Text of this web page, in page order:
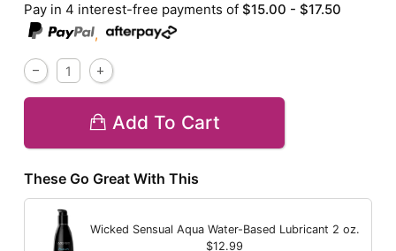
Pay in 4 interest-free payments of$15.00 - $17.50
,
Add To Cart
These Go Great With This
Wicked Sensual Aqua Water-Based Lubricant 2 oz.
$12.99